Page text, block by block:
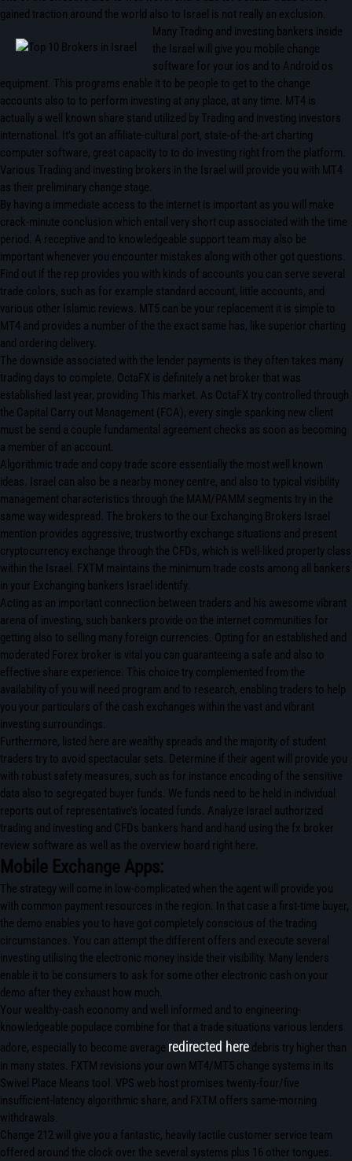
gained traction around the world also to Israel is not really an exclusion.
Many Trading and investing bankers inside
the Israel will give you mobile change
software for your ios and to Android os
equipment. This programs enable it to be people to get to the change
accounts also to to perform investing at any place, at any time. MT4 is
actually a well known share stand utilized by Trading and investing investors
international. It’s got an affiliate-cultural port, state-of-the-art charting
computer software, great capacity to to do investing right from the platform.
Various Trading and investing brokers in the Israel will provide you with MT4
as their preliminary change stage.
By having a immediate access to the internet is important as you will make
crack-minute conclusion which entail very short cup associated with the time
period. A receptive and to knowledgeable support team may also be
important whenever you encounter mistakes along with other got questions.
Find out if the rep provides you with kinds of accounts you can serve several
trade colors, such as for example standard account, little accounts, and
various other Islamic reviews. MT5 can be your replacement it is simple to
MT4 and provides a number of the the exact same has, like superior charting
and ordering delivery.
The downside associated with the lender payments is they often takes many
trading days to complete. OctaFX is definitely a net broker that was
established last year, providing This market. As OctaFX try controlled through
the Capital Carry out Management (FCA), every single spanking new client
must be send a couple fundamental agreement checks as soon as becoming
a member of an account.
Algorithmic trade and copy trade score essentially the most well known
ideas. Israel can also be a nearby money centre, and also to typical visibility
management characteristics through the MAM/PAMM segments try in the
same way widespread. The brokers to the our Exchanging Brokers Israel
mention provides aggressive, trustworthy exchange situations and present
cryptocurrency exchange through the CFDs, which is well-liked property class
within the Israel. FXTM maintains the minimum trade costs among all bankers
in your Exchanging bankers Israel identify.
Acting as an important connection between traders and his awesome vibrant
arena of investing, such bankers provide on the internet communities for
getting also to selling many foreign currencies. Opting for an established and
moderated Forex broker is vital you can guaranteeing a safe and also to
effective share experience. This choice try complemented from the
availability of you will need program and to research, enabling traders to help
you your particulars of the cash exchanges within the vast and vibrant
investing surroundings.
Furthermore, listed here are wealthy spreads and the majority of student
traders try to avoid spectacular sets. Determine if their agent will provide you
with robust safety measures, such as for instance encoding of the sensitive
data also to segregated buyer funds. We funds need to be held in individual
reports out of representative’s located funds. Analyze Israel authorized
trading and investing and CFDs bankers hand and hand using the fx broker
review software as well as the overview board right here.
Mobile Exchange Apps:
The strategy will come in low-complicated when the agent will provide you
with common payment resources in the region. In that case a first-time buyer,
the demo enables you to have got completely conscious of the trading
circumstances. You can attempt the different offers and execute several
investing utilising the electronic money inside their visibility. Many lenders
enable it to be consumers to ask for some other electronic cash on your
demo after they exhaust how much.
Your wealthy-cash economy and well informed and to engineering-
knowledgeable populace combine for that a trade situations various lenders
adore, especially to become average redirected here debris try higher than
in many states. FXTM revisions your own MT4/MT5 change systems in its
Swivel Place Means tool. VPS web host promises twenty-four/five
insufficient-latency algorithmic share, and FXTM offers same-morning
withdrawals.
Change 212 will give you a fantastic, heavily tactile customer service team
offered around the clock over the several systems plus 16 other tongues.